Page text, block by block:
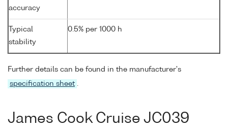
accuracy
Typical
stability
0.5% per 1000 h
Further details can be found in the manufacturer's
specification sheet .
James Cook Cruise JC039